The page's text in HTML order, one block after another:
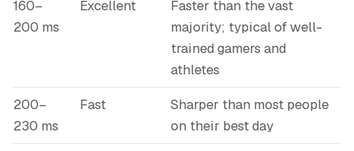
160–
200 ms
Excellent
Faster than the vast
majority; typical of well-
trained gamers and
athletes
200–
230 ms
Fast
Sharper than most people
on their best day